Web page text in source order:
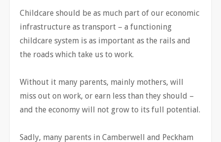
Childcare should be as much part of our economic
infrastructure as transport – a functioning
childcare system is as important as the rails and
the roads which take us to work.
Without it many parents, mainly mothers, will
miss out on work, or earn less than they should –
and the economy will not grow to its full potential.
Sadly, many parents in Camberwell and Peckham